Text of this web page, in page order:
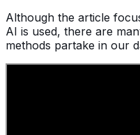
Although the article
AI is used, there are
methods partake in our